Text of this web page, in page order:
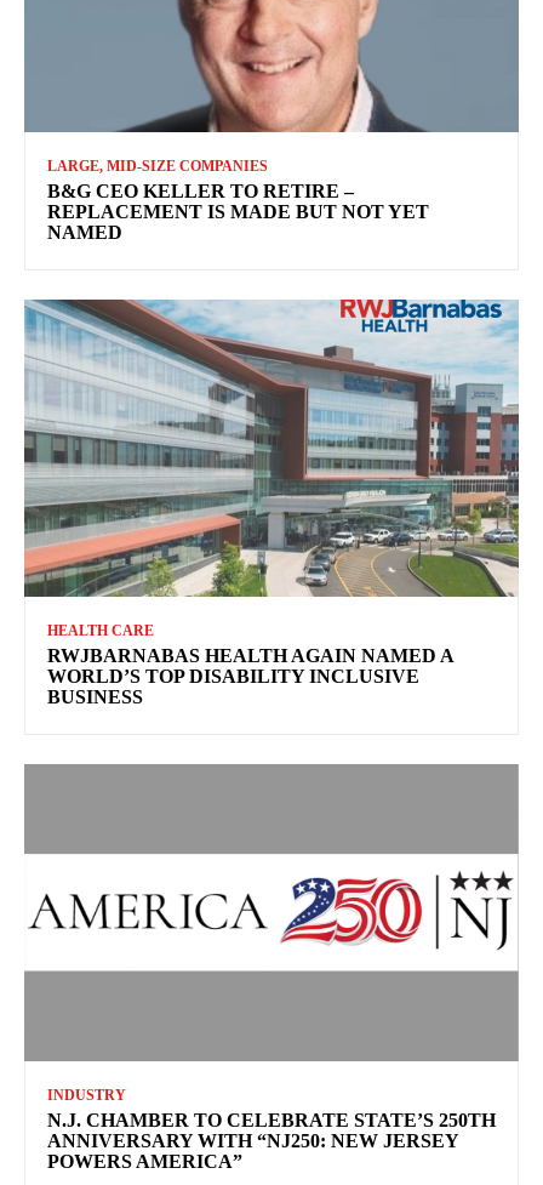
LARGE, MID-SIZE COMPANIES
B&G CEO KELLER TO RETIRE –
REPLACEMENT IS MADE BUT NOT YET
NAMED
HEALTH CARE
RWJBARNABAS HEALTH AGAIN NAMED A
WORLD’S TOP DISABILITY INCLUSIVE
BUSINESS
INDUSTRY
N.J. CHAMBER TO CELEBRATE STATE’S 250TH
ANNIVERSARY WITH “NJ250: NEW JERSEY
POWERS AMERICA”